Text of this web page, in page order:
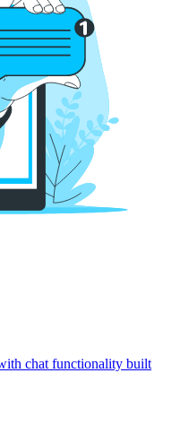
chat functionality built